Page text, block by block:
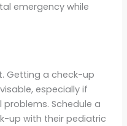
emergency while
Getting a check-up
especially if
Schedule a
up with their pediatric